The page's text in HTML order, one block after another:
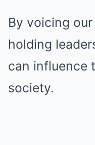
By voicing
holding
can influence
society.